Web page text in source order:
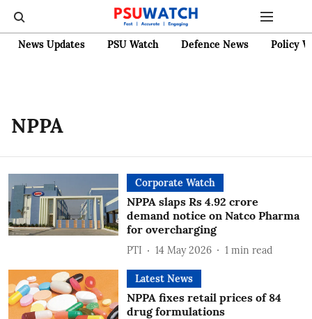
News Updates PSU Watch Defence News Policy
NPPA
Corporate Watch
NPPA slaps Rs 4.92 crore
demand notice on Natco Pharma
for overcharging
PTI 14 May 2026 1 min read
Latest News
NPPA fixes retail prices of 84
drug formulations